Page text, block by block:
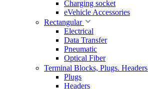
Charging socket
eVehicle Accessories
Rectangular
Electrical
Data Transfer
Pneumatic
Optical Fiber
Terminal Blocks, Plugs. Headers
Plugs
Headers